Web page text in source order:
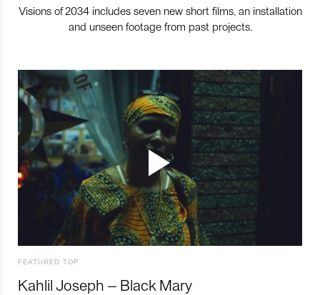
Visions of 2034 includes seven new short films, an installation
and unseen footage from past projects.
FEATURED TOP
Kahlil Joseph – Black Mary